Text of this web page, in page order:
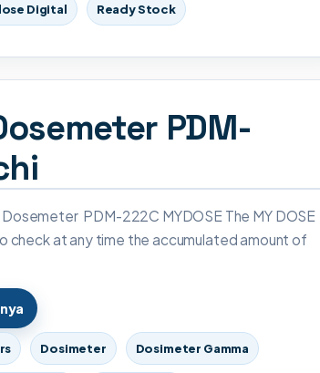
Digital Ready Stock
PDM-
PDM-222C MYDOSE The MY DOSE
check at any time the accumulated amount of
Dosimeter Dosimeter Gamma